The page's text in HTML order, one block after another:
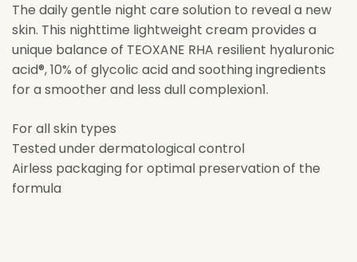
The daily gentle night care solution to reveal a new
skin. This nighttime lightweight cream provides a
unique balance of TEOXANE RHA resilient hyaluronic
acid®, 10% of glycolic acid and soothing ingredients
for a smoother and less dull complexion1.
For all skin types
Tested under dermatological control
Airless packaging for optimal preservation of the
formula